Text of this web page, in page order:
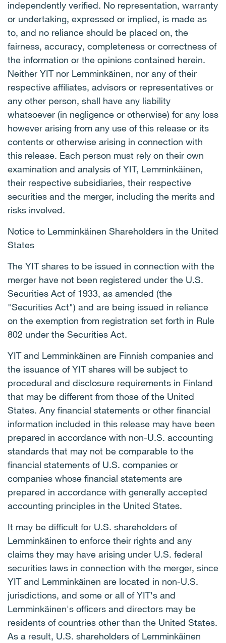
independently verified. No representation, warranty
or undertaking, expressed or implied, is made as
to, and no reliance should be placed on, the
fairness, accuracy, completeness or correctness of
the information or the opinions contained herein.
Neither YIT nor Lemminkäinen, nor any of their
respective affiliates, advisors or representatives or
any other person, shall have any liability
whatsoever (in negligence or otherwise) for any loss
however arising from any use of this release or its
contents or otherwise arising in connection with
this release. Each person must rely on their own
examination and analysis of YIT, Lemminkäinen,
their respective subsidiaries, their respective
securities and the merger, including the merits and
risks involved.
Notice to Lemminkäinen Shareholders in the United
States
The YIT shares to be issued in connection with the
merger have not been registered under the U.S.
Securities Act of 1933, as amended (the
"Securities Act") and are being issued in reliance
on the exemption from registration set forth in Rule
802 under the Securities Act.
YIT and Lemminkäinen are Finnish companies and
the issuance of YIT shares will be subject to
procedural and disclosure requirements in Finland
that may be different from those of the United
States. Any financial statements or other financial
information included in this release may have been
prepared in accordance with non-U.S. accounting
standards that may not be comparable to the
financial statements of U.S. companies or
companies whose financial statements are
prepared in accordance with generally accepted
accounting principles in the United States.
It may be difficult for U.S. shareholders of
Lemminkäinen to enforce their rights and any
claims they may have arising under U.S. federal
securities laws in connection with the merger, since
YIT and Lemminkäinen are located in non-U.S.
jurisdictions, and some or all of YIT's and
Lemminkäinen's officers and directors may be
residents of countries other than the United States.
As a result, U.S. shareholders of Lemminkäinen